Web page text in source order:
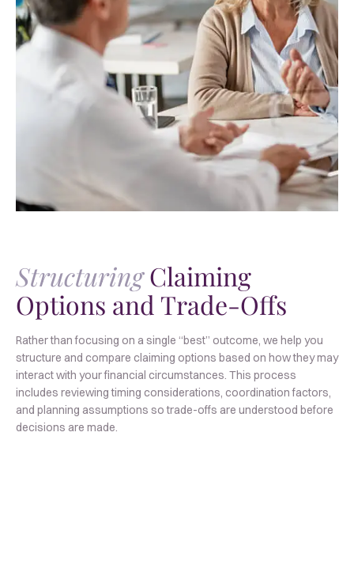
StructuringClaiming
Options and Trade-Offs
Rather than focusing on a single “best” outcome, we help you
structure and compare claiming options based on how they may
interact with your financial circumstances. This process
includes reviewing timing considerations, coordination factors,
and planning assumptions so trade-offs are understood before
decisions are made.